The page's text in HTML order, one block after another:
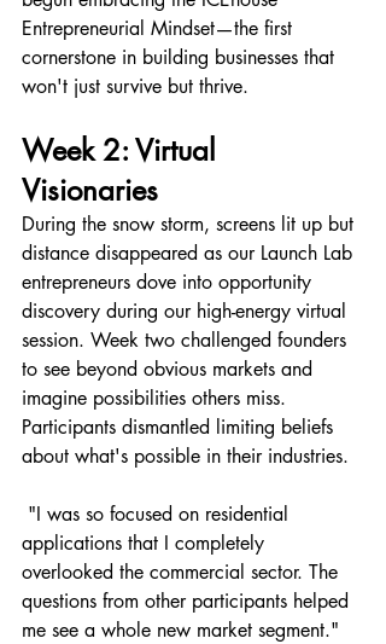
Entrepreneurial Mindset—the first
cornerstone in building businesses that
won't just survive but thrive.
Week 2: Virtual
Visionaries
During the snow storm, screens lit up but
distance disappeared as our Launch Lab
entrepreneurs dove into opportunity
discovery during our high-energy virtual
session. Week two challenged founders
to see beyond obvious markets and
imagine possibilities others miss.
Participants dismantled limiting beliefs
about what's possible in their industries.
applications that I completely
overlooked the commercial sector. The
questions from other participants helped
me see a whole new market segment."